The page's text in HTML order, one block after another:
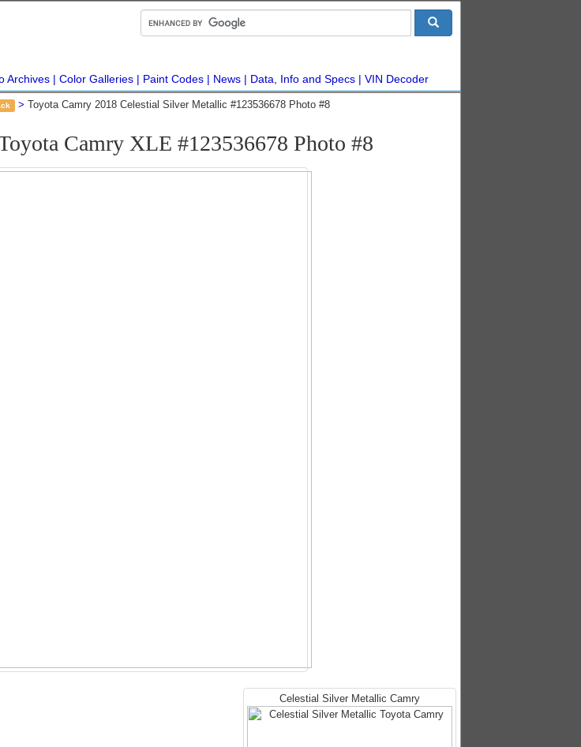
Archives Color Galleries Paint Codes News Data, Info and Specs VIN Decoder
Toyota Camry 2018 Celestial Silver Metallic #123536678 Photo #8
Camry XLE #123536678 Photo #8
Celestial Silver Metallic Camry